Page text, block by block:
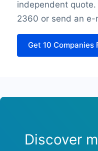
independent
2360 or send an
Get 10 Companies
Discover